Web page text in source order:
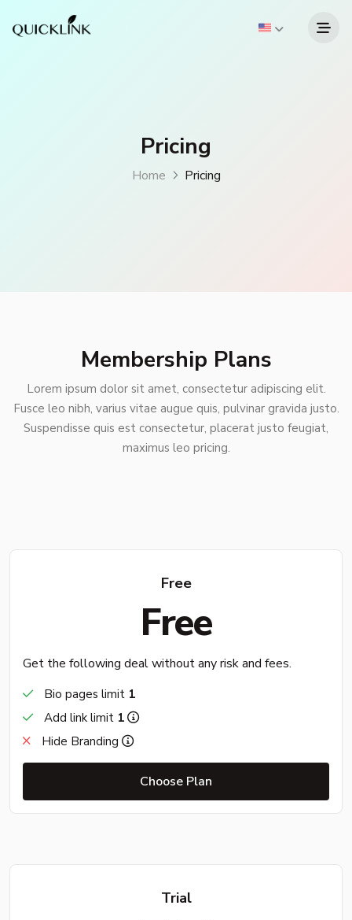
Pricing
Home Pricing
Membership Plans
Lorem ipsum dolor sit amet, consectetur adipiscing elit.
Fusce leo nibh, varius vitae augue quis, pulvinar gravida justo.
Suspendisse quis est consectetur, placerat justo feugiat,
maximus leo pricing.
Free
Free
Get the following deal without any risk and fees.
Bio pages limit 1
Add link limit 1
Hide Branding
Choose Plan
Trial